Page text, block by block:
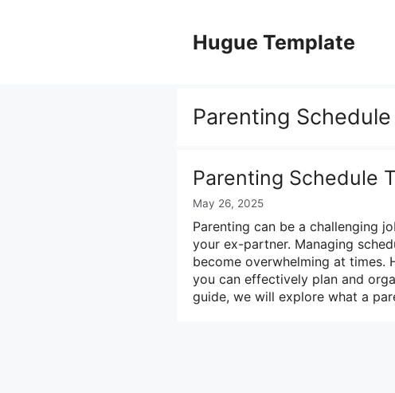
Hugue Template
Parenting Schedule
Parenting Schedule
May 26, 2025
Parenting can be a challenging
your ex-partner. Managing
become overwhelming at times.
you can effectively plan and
guide, we will explore what a